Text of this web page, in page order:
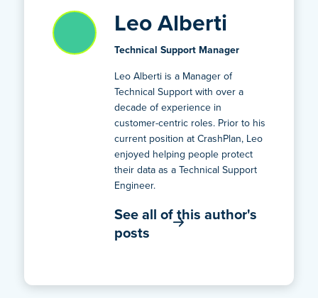
Leo Alberti
Technical Support Manager
Leo Alberti is a Manager of
Technical Support with over a
decade of experience in
customer-centric roles. Prior to his
current position at CrashPlan, Leo
enjoyed helping people protect
their data as a Technical Support
Engineer.
See all of this author's
posts